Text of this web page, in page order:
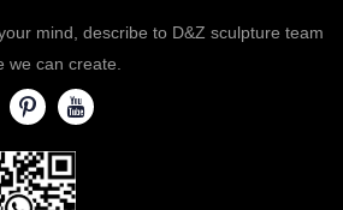
mind, describe to D&Z sculpture team
we can create.